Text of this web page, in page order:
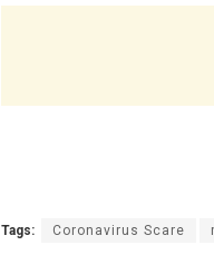
Tags: Coronavirus Scare